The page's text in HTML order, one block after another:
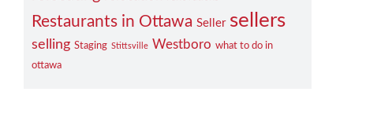
Restaurants in Ottawa Seller sellers
selling Staging Stittsville Westboro what to do in
ottawa